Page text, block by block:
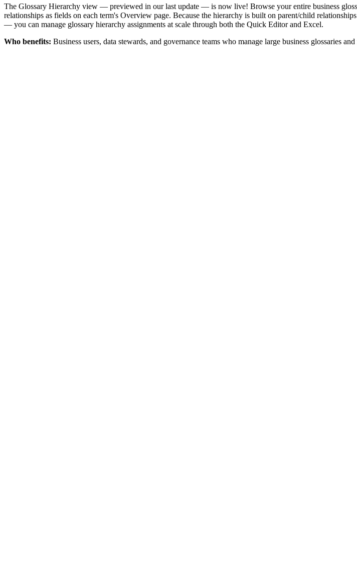
The Glossary Hierarchy view — previewed in our last update — is now live! Browse your entire business
relationships as fields on each term's Overview page. Because the hierarchy is built on parent/child
— you can manage glossary hierarchy assignments at scale through both the Quick Editor and Excel.
Who benefits: Business users, data stewards, and governance teams who manage large business glossaries